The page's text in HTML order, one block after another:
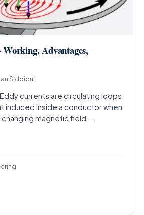
Advantages,
Siddiqui
currents are circulating loops
induced inside a conductor when
magnetic field.…